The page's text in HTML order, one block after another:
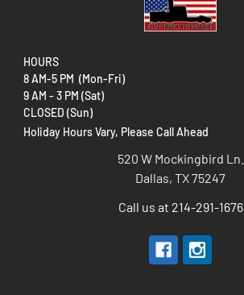
HOURS
8 AM-5 PM (Mon-Fri)
9 AM - 3 PM (Sat)
CLOSED (Sun)
Holiday Hours Vary, Please Call Ahead
520 W Mockingbird Ln.
Dallas, TX 75247
Call us at 214-291-1676